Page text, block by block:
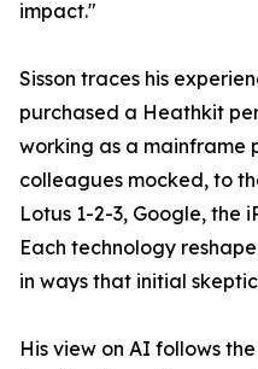
impact."
Sisson traces his
purchased a Heathkit
working as a mainframe
colleagues mocked, to
Lotus 1-2-3, Google, the
Each technology
in ways that initial
His view on AI follows